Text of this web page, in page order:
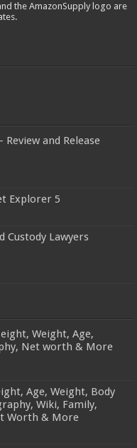
the AmazonSupply logo are
Review and Release
Explorer 5
Custody Lawyers
Weight, Age,
Net worth & More
Age, Weight, Body
Wiki, Family,
Worth & More